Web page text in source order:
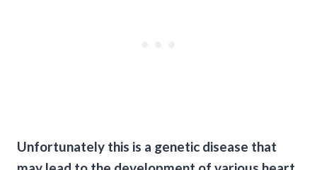
Unfortunately this is a genetic disease that